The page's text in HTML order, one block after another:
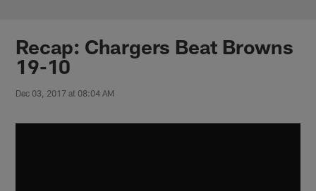
Chargers Official Site | Los
Recap: Chargers Beat Browns
19-10
Dec 03, 2017 at 08:04 AM